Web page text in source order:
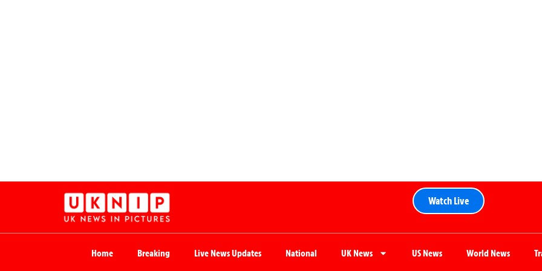
Watch Live
Home Breaking Live News Updates National UK News US News World News